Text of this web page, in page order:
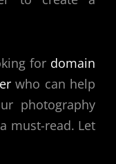
for domain
who can help
photography
must-read. Let